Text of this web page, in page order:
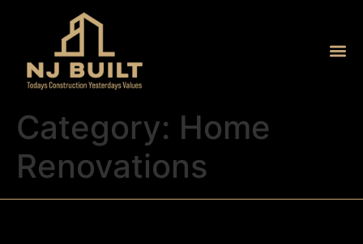
Category: Home
Renovations